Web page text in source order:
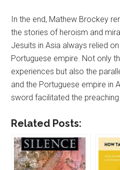
In the end, Mathew Brockey
the stories of heroism and
Jesuits in Asia always relied
Portuguese empire. Not only
experiences but also the
and the Portuguese empire in
sword facilitated the preaching
Related Posts: